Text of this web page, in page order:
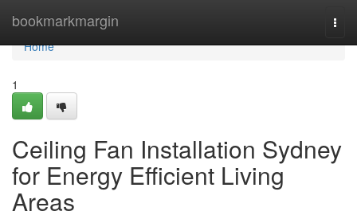
bookmarkmargin
Home
Home
1
Ceiling Fan Installation Sydney
for Energy Efficient Living
Areas